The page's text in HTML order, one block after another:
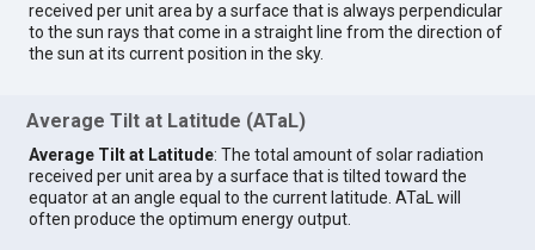
received per unit area by a surface that is always perpendicular
to the sun rays that come in a straight line from the direction of
the sun at its current position in the sky.
Average Tilt at Latitude (ATaL)
Average Tilt at Latitude: The total amount of solar radiation
received per unit area by a surface that is tilted toward the
equator at an angle equal to the current latitude. ATaL will
often produce the optimum energy output.